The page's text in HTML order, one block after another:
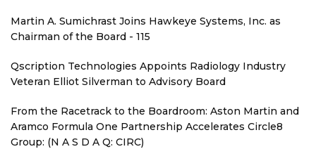
Martin A. Sumichrast Joins Hawkeye Systems, Inc. as
Chairman of the Board - 115
Qscription Technologies Appoints Radiology Industry
Veteran Elliot Silverman to Advisory Board
From the Racetrack to the Boardroom: Aston Martin and
Aramco Formula One Partnership Accelerates Circle8
Group: (N A S D A Q: CIRC)